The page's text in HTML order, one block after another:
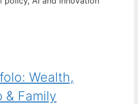
Wealth,
& Family